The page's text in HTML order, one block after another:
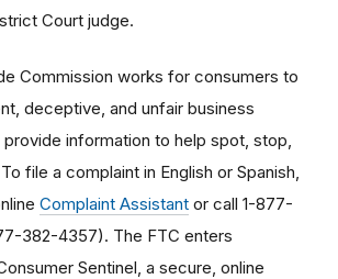
Court judge.
Commission works for consumers to
deceptive, and unfair business
information to help spot, stop,
file a complaint in English or Spanish,
Complaint Assistant or call 1-877-
382-4357). The FTC enters
Sentinel, a secure, online